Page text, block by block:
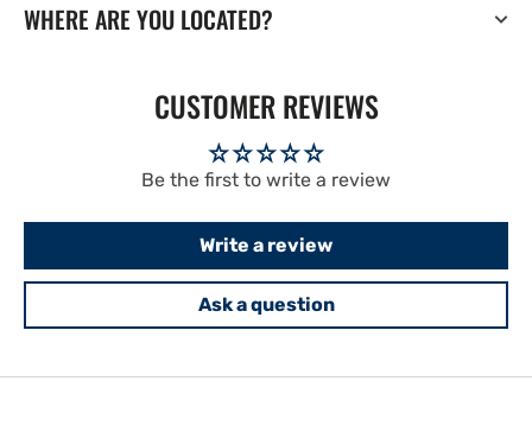
WHERE ARE YOU LOCATED?
CUSTOMER REVIEWS
Be the first to write a review
Write a review
Ask a question